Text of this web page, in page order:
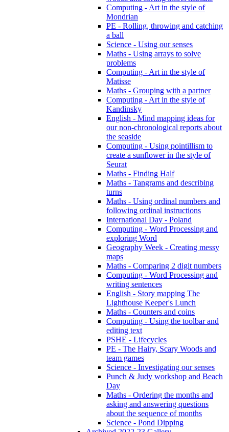
Computing - Art in the style of
Mondrian
PE - Rolling, throwing and catching
a ball
Science - Using our senses
Maths - Using arrays to solve
problems
Computing - Art in the style of
Matisse
Maths - Grouping with a partner
Computing - Art in the style of
Kandinsky
English - Mind mapping ideas for
our non-chronological reports about
the seaside
Computing - Using pointillism to
create a sunflower in the style of
Seurat
Maths - Finding Half
Maths - Tangrams and describing
turns
Maths - Using ordinal numbers and
following ordinal instructions
International Day - Poland
Computing - Word Processing and
exploring Word
Geography Week - Creating messy
maps
Maths - Comparing 2 digit numbers
Computing - Word Processing and
writing sentences
English - Story mapping The
Lighthouse Keeper's Lunch
Maths - Counters and coins
Computing - Using the toolbar and
editing text
PSHE - Lifecycles
PE - The Hairy, Scary Woods and
team games
Science - Investigating our senses
Punch & Judy workshop and Beach
Day
Maths - Ordering the months and
asking and answering questions
about the sequence of months
Science - Pond Dipping